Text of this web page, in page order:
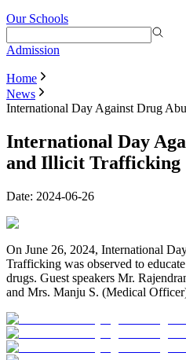
Our Schools
Admission
Home
News
International Day Against Drug
International Day
and Illicit Trafficking
Date: 2024-06-26
On June 26, 2024, International
Trafficking was observed to
drugs. Guest speakers Mr.
and Mrs. Manju S. (Medical